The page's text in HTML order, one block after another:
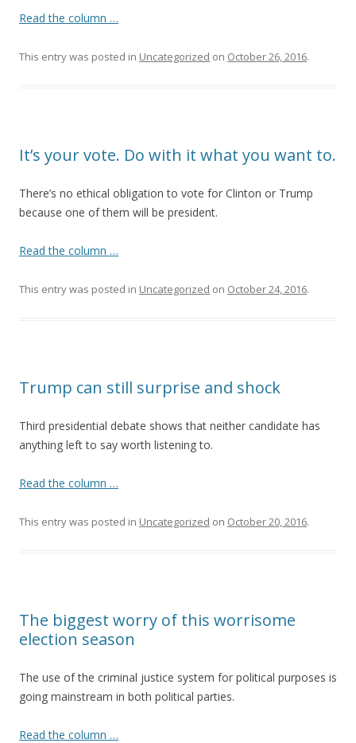
Read the column …
This entry was posted in Uncategorized on October 26, 2016.
It’s your vote. Do with it what you want to.
There’s no ethical obligation to vote for Clinton or Trump
because one of them will be president.
Read the column …
This entry was posted in Uncategorized on October 24, 2016.
Trump can still surprise and shock
Third presidential debate shows that neither candidate has
anything left to say worth listening to.
Read the column …
This entry was posted in Uncategorized on October 20, 2016.
The biggest worry of this worrisome
election season
The use of the criminal justice system for political purposes is
going mainstream in both political parties.
Read the column …